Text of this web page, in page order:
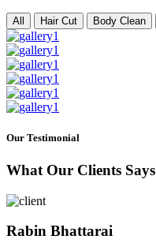
All Hair Cut Body Clean
Our Testimonial
What Our Clients Says
Rabin Bhattarai